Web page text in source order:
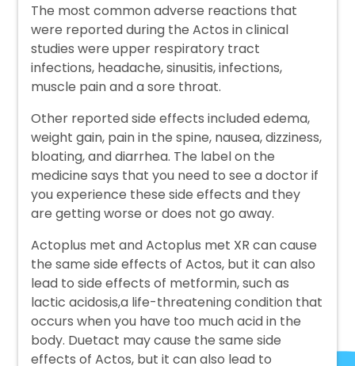
The most common adverse reactions that
were reported during the Actos in clinical
studies were upper respiratory tract
infections, headache, sinusitis, infections,
muscle pain and a sore throat.
Other reported side effects included edema,
weight gain, pain in the spine, nausea, dizziness,
bloating, and diarrhea. The label on the
medicine says that you need to see a doctor if
you experience these side effects and they
are getting worse or does not go away.
Actoplus met and Actoplus met XR can cause
the same side effects of Actos, but it can also
lead to side effects of metformin, such as
lactic acidosis,a life-threatening condition that
occurs when you have too much acid in the
body. Duetact may cause the same side
effects of Actos, but it can also lead to